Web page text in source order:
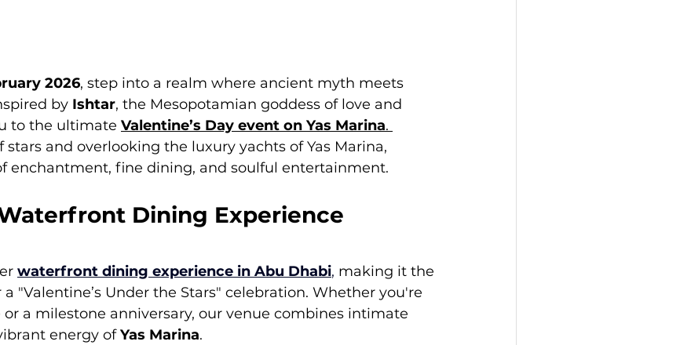
2026, step into a realm where ancient myth meets
by Ishtar, the Mesopotamian goddess of love and
to the ultimate Valentine’s Day event on Yas Marina.
stars and overlooking the luxury yachts of Yas Marina,
enchantment, fine dining, and soulful entertainment.
Dining Experience
waterfront dining experience in Abu Dhabi, making it the
"Valentine’s Under the Stars" celebration. Whether you're
a milestone anniversary, our venue combines intimate
energy of Yas Marina.